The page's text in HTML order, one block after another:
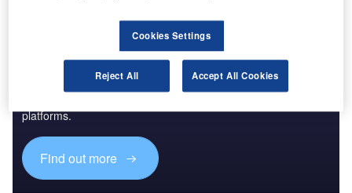
Discover B2B Marketing That Performs
Combine business intelligence and editorial excellence to
platforms.
Find out more
Cookies Settings
Reject All Accept All Cookies